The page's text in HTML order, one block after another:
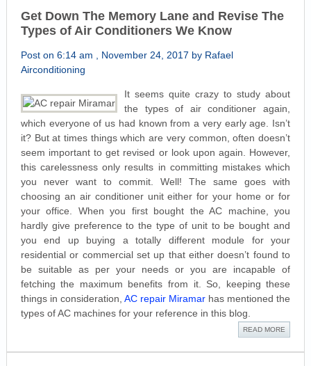
Get Down The Memory Lane and Revise The
Types of Air Conditioners We Know
Post on 6:14 am , November 24, 2017 by Rafael
Airconditioning
It seems quite crazy to study about
the types of air conditioner again,
which everyone of us had known from a very early age. Isn’t
it? But at times things which are very common, often doesn’t
seem important to get revised or look upon again. However,
this carelessness only results in committing mistakes which
you never want to commit. Well! The same goes with
choosing an air conditioner unit either for your home or for
your office. When you first bought the AC machine, you
hardly give preference to the type of unit to be bought and
you end up buying a totally different module for your
residential or commercial set up that either doesn’t found to
be suitable as per your needs or you are incapable of
fetching the maximum benefits from it. So, keeping these
things in consideration, AC repair Miramar has mentioned the
types of AC machines for your reference in this blog.
READ MORE